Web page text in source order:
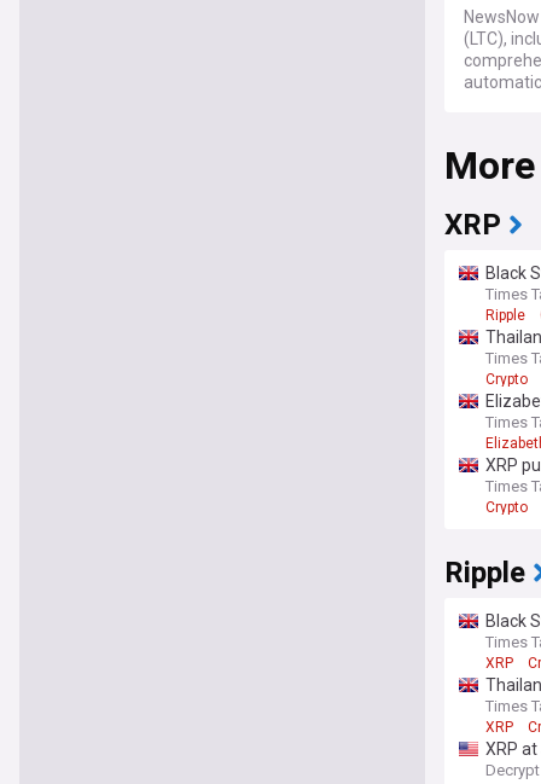
(LTC),
XRP
Black
Times
Ripple
Times
Crypto
Times
XRP
Times
Crypto
Ripple
Black
Times
XRP
Times
XRP
XRP
Decrypt